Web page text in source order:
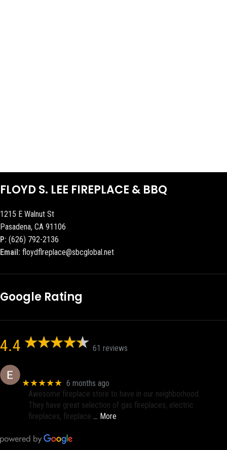
FLOYD S. LEE FIREPLACE & BBQ
1215 E Walnut St
Pasadena, CA 91106
P: (626) 792-2136
Email: floydflreplace@sbcglobal.net
Google Rating
4.4 61 reviews
★★★★★ 6 months ago
Awesome fireplace store to have in our neighborhood.
They have great selection of gas fireplaces, electric
fireplaces, fireplace … More